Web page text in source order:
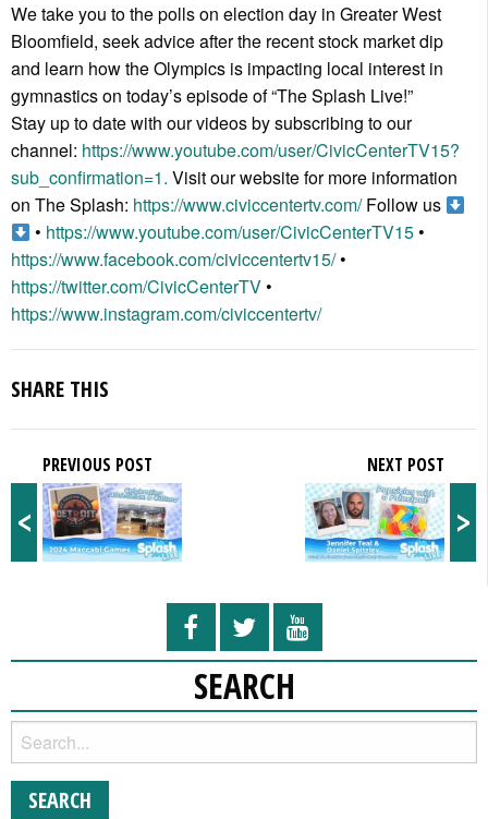
We take you to the polls on election day in Greater West
Bloomfield, seek advice after the recent stock market dip
and learn how the Olympics is impacting local interest in
gymnastics on today’s episode of “The Splash Live!”
Stay up to date with our videos by subscribing to our
channel: https://www.youtube.com/user/CivicCenterTV15?
sub_confirmation=1. Visit our website for more information
on The Splash: https://www.civiccentertv.com/Follow us
• https://www.youtube.com/user/CivicCenterTV15•
https://www.facebook.com/civiccentertv15/•
https://twitter.com/CivicCenterTV•
https://www.instagram.com/civiccentertv/
SHARE THIS
<
PREVIOUS POST
>
NEXT POST
SEARCH